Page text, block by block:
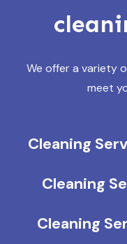
We offer a variety
meet
Cleaning
Cleaning
Cleaning